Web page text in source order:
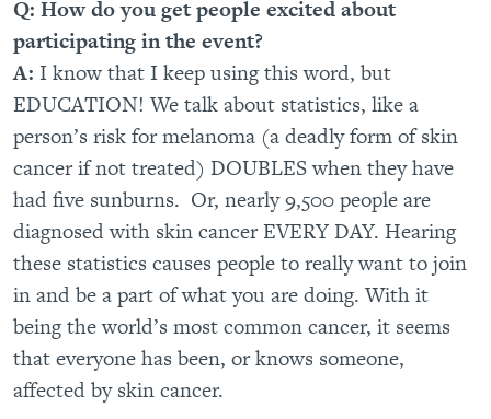
Q: How do you get people excited about
participating in the event?
A: I know that I keep using this word, but
EDUCATION! We talk about statistics, like a
person’s risk for melanoma (a deadly form of skin
cancer if not treated) DOUBLES when they have
had five sunburns. Or, nearly 9,500 people are
diagnosed with skin cancer EVERY DAY. Hearing
these statistics causes people to really want to join
in and be a part of what you are doing. With it
being the world’s most common cancer, it seems
that everyone has been, or knows someone,
affected by skin cancer.